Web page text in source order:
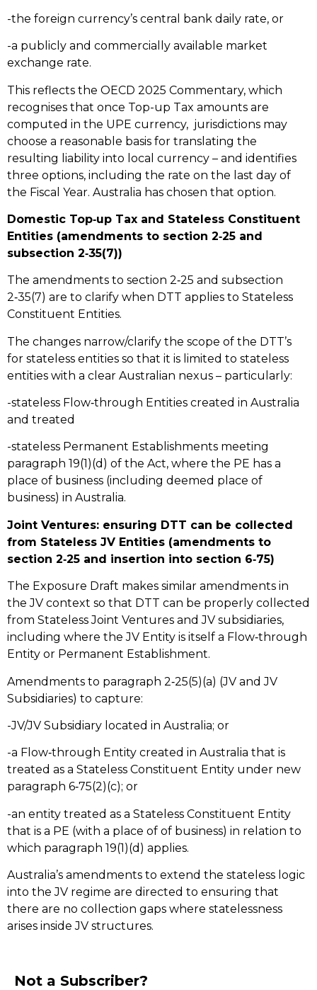
-the foreign currency’s central bank daily rate, or
-a publicly and commercially available market
exchange rate.
This reflects the OECD 2025 Commentary, which
recognises that once Top-up Tax amounts are
computed in the UPE currency, jurisdictions may
choose a reasonable basis for translating the
resulting liability into local currency – and identifies
three options, including the rate on the last day of
the Fiscal Year. Australia has chosen that option.
Domestic Top‑up Tax and Stateless Constituent
Entities (amendments to section 2‑25 and
subsection 2‑35(7))
The amendments to section 2‑25 and subsection
2‑35(7) are to clarify when DTT applies to Stateless
Constituent Entities.
The changes narrow/clarify the scope of the DTT’s
for stateless entities so that it is limited to stateless
entities with a clear Australian nexus – particularly:
-stateless Flow‑through Entities created in Australia
and treated
-stateless Permanent Establishments meeting
paragraph 19(1)(d) of the Act, where the PE has a
place of business (including deemed place of
business) in Australia.
Joint Ventures: ensuring DTT can be collected
from Stateless JV Entities (amendments to
section 2‑25 and insertion into section 6‑75)
The Exposure Draft makes similar amendments in
the JV context so that DTT can be properly collected
from Stateless Joint Ventures and JV subsidiaries,
including where the JV Entity is itself a Flow‑through
Entity or Permanent Establishment.
Amendments to paragraph 2‑25(5)(a) (JV and JV
Subsidiaries) to capture:
-JV/JV Subsidiary located in Australia; or
-a Flow‑through Entity created in Australia that is
treated as a Stateless Constituent Entity under new
paragraph 6‑75(2)(c); or
-an entity treated as a Stateless Constituent Entity
that is a PE (with a place of of business) in relation to
which paragraph 19(1)(d) applies.
Australia’s amendments to extend the stateless logic
into the JV regime are directed to ensuring that
there are no collection gaps where statelessness
arises inside JV structures.
Not a Subscriber?